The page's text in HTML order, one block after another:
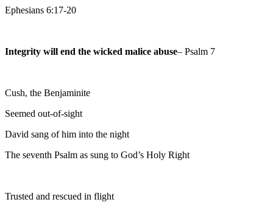
Ephesians 6:17-20
Integrity will end the wicked malice abuse– Psalm 7
Cush, the Benjaminite
Seemed out-of-sight
David sang of him into the night
The seventh Psalm as sung to God’s Holy Right
Trusted and rescued in flight